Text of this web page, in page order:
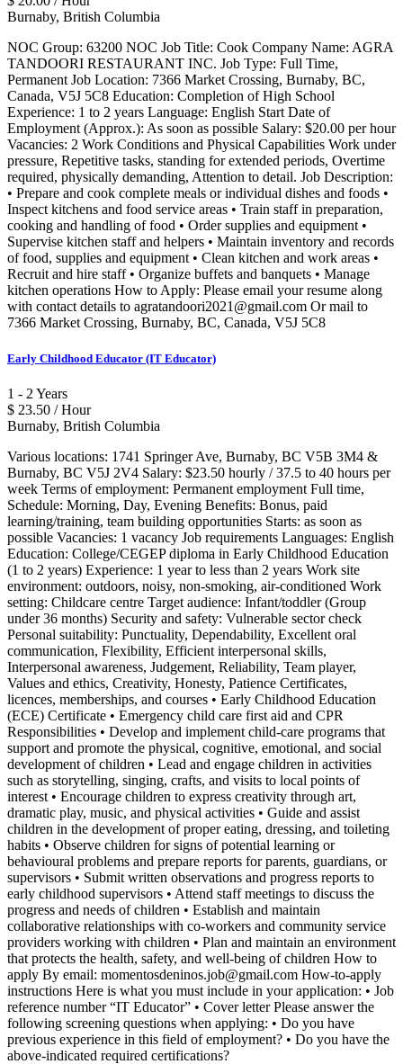
Burnaby, British Columbia
NOC Group: 63200 NOC Job Title: Cook Company Name: AGRA
TANDOORI RESTAURANT INC. Job Type: Full Time,
Permanent Job Location: 7366 Market Crossing, Burnaby, BC,
Canada, V5J 5C8 Education: Completion of High School
Experience: 1 to 2 years Language: English Start Date of
Employment (Approx.): As soon as possible Salary: $20.00 per hour
Vacancies: 2 Work Conditions and Physical Capabilities Work under
pressure, Repetitive tasks, standing for extended periods, Overtime
required, physically demanding, Attention to detail. Job Description:
• Prepare and cook complete meals or individual dishes and foods •
Inspect kitchens and food service areas • Train staff in preparation,
cooking and handling of food • Order supplies and equipment •
Supervise kitchen staff and helpers • Maintain inventory and records
of food, supplies and equipment • Clean kitchen and work areas •
Recruit and hire staff • Organize buffets and banquets • Manage
kitchen operations How to Apply: Please email your resume along
with contact details to agratandoori2021@gmail.com Or mail to
7366 Market Crossing, Burnaby, BC, Canada, V5J 5C8
Early Childhood Educator (IT Educator)
1 - 2 Years
$ 23.50 / Hour
Burnaby, British Columbia
Various locations: 1741 Springer Ave, Burnaby, BC V5B 3M4 &
Burnaby, BC V5J 2V4 Salary: $23.50 hourly / 37.5 to 40 hours per
week Terms of employment: Permanent employment Full time,
Schedule: Morning, Day, Evening Benefits: Bonus, paid
learning/training, team building opportunities Starts: as soon as
possible Vacancies: 1 vacancy Job requirements Languages: English
Education: College/CEGEP diploma in Early Childhood Education
(1 to 2 years) Experience: 1 year to less than 2 years Work site
environment: outdoors, noisy, non-smoking, air-conditioned Work
setting: Childcare centre Target audience: Infant/toddler (Group
under 36 months) Security and safety: Vulnerable sector check
Personal suitability: Punctuality, Dependability, Excellent oral
communication, Flexibility, Efficient interpersonal skills,
Interpersonal awareness, Judgement, Reliability, Team player,
Values and ethics, Creativity, Honesty, Patience Certificates,
licences, memberships, and courses • Early Childhood Education
(ECE) Certificate • Emergency child care first aid and CPR
Responsibilities • Develop and implement child-care programs that
support and promote the physical, cognitive, emotional, and social
development of children • Lead and engage children in activities
such as storytelling, singing, crafts, and visits to local points of
interest • Encourage children to express creativity through art,
dramatic play, music, and physical activities • Guide and assist
children in the development of proper eating, dressing, and toileting
habits • Observe children for signs of potential learning or
behavioural problems and prepare reports for parents, guardians, or
supervisors • Submit written observations and progress reports to
early childhood supervisors • Attend staff meetings to discuss the
progress and needs of children • Establish and maintain
collaborative relationships with co-workers and community service
providers working with children • Plan and maintain an environment
that protects the health, safety, and well-being of children How to
apply By email: momentosdeninos.job@gmail.com How-to-apply
instructions Here is what you must include in your application: • Job
reference number “IT Educator” • Cover letter Please answer the
following screening questions when applying: • Do you have
previous experience in this field of employment? • Do you have the
above-indicated required certifications?